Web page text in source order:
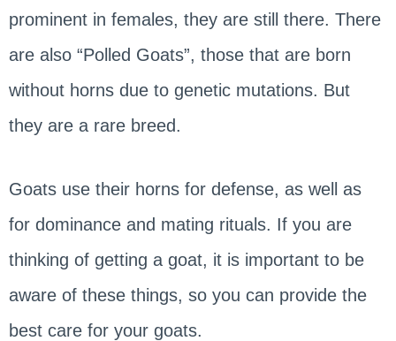
prominent in females, they are still there. There
are also “Polled Goats”, those that are born
without horns due to genetic mutations. But
they are a rare breed.
Goats use their horns for defense, as well as
for dominance and mating rituals. If you are
thinking of getting a goat, it is important to be
aware of these things, so you can provide the
best care for your goats.